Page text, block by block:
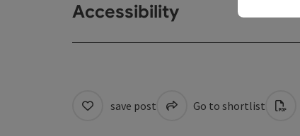
Accessibility
save post Go to shortlist